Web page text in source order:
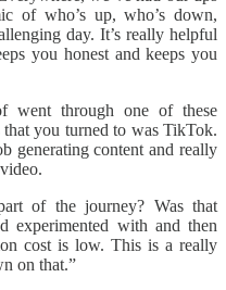
of who’s up, who’s down,
day. It’s really helpful
you honest and keeps you
went through one of these
you turned to was TikTok.
generating content and really
of the journey? Was that
experimented with and then
cost is low. This is a really
on that.”